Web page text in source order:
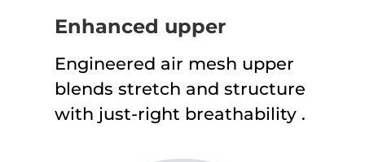
Enhanced upper
Engineered air mesh upper
blends stretch and structure
with just-right breathability .